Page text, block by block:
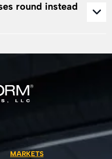
round instead
MARKETS